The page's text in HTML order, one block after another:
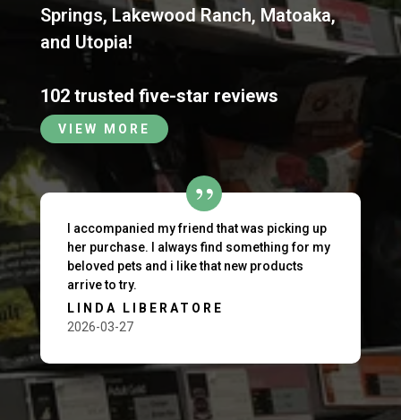
Springs, Lakewood Ranch, Matoaka,
and Utopia!
102 trusted five-star reviews
VIEW MORE
I accompanied my friend that was picking up
her purchase. I always find something for my
beloved pets and i like that new products
arrive to try.
LINDA LIBERATORE
2026-03-27